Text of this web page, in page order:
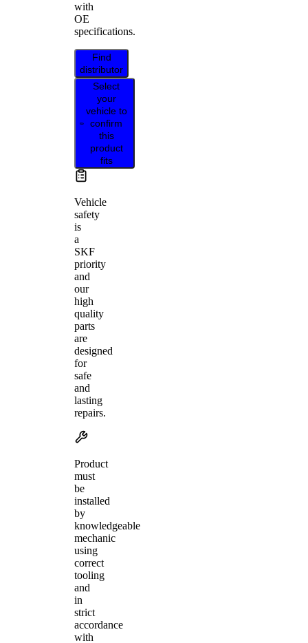
with
OE
specifications.
Find
distributor
Select
your
vehicle to
confirm
this
product
fits
Vehicle
safety
is
a
SKF
priority
and
our
high
quality
parts
are
designed
for
safe
and
lasting
repairs.
Product
must
be
installed
by
knowledgeable
mechanic
using
correct
tooling
and
in
strict
accordance
with